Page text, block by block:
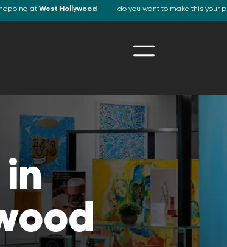
at West Hollywood do you want to make this your